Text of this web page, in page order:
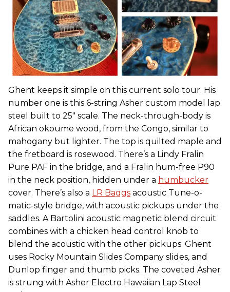
Ghent keeps it simple on this current solo tour. His
number one is this 6-string Asher custom model lap
steel built to 25" scale. The neck-through-body is
African okoume wood, from the Congo, similar to
mahogany but lighter. The top is quilted maple and
the fretboard is rosewood. There’s a Lindy Fralin
Pure PAF in the bridge, and a Fralin hum-free P90
in the neck position, hidden under a humbucker
cover. There’s also a LR Baggs acoustic Tune-o-
matic-style bridge, with acoustic pickups under the
saddles. A Bartolini acoustic magnetic blend circuit
combines with a chicken head control knob to
blend the acoustic with the other pickups. Ghent
uses Rocky Mountain Slides Company slides, and
Dunlop finger and thumb picks. The coveted Asher
is strung with Asher Electro Hawaiian Lap Steel